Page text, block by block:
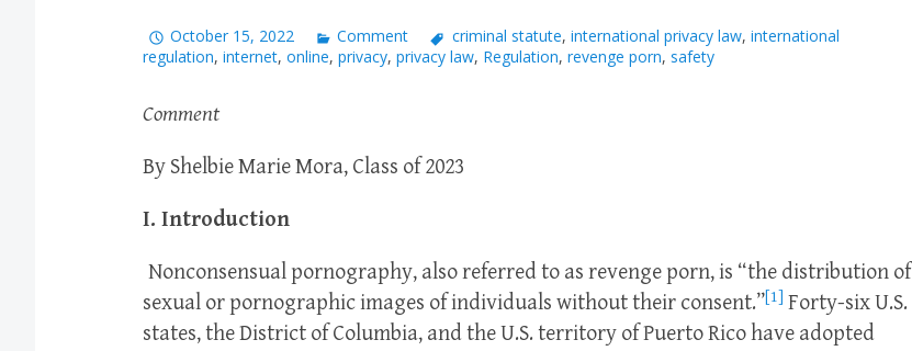
October 15, 2022 Comment criminal statute, international privacy law, international
regulation, internet, online, privacy, privacy law, Regulation, revenge porn, safety
Comment
By Shelbie Marie Mora, Class of 2023
I. Introduction
Nonconsensual pornography, also referred to as revenge porn, is “the distribution of
sexual or pornographic images of individuals without their consent.”[1] Forty-six U.S.
states, the District of Columbia, and the U.S. territory of Puerto Rico have adopted